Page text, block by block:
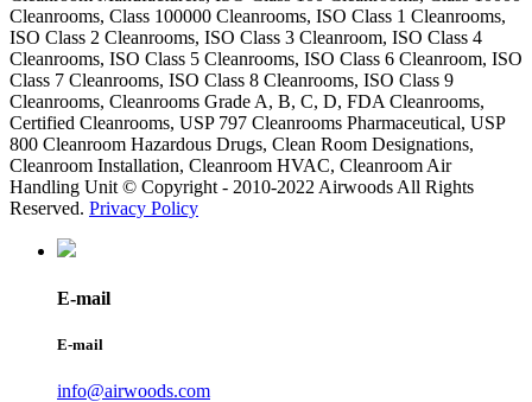
Cleanrooms, Class 100000 Cleanrooms, ISO Class 1 Cleanrooms,
ISO Class 2 Cleanrooms, ISO Class 3 Cleanroom, ISO Class 4
Cleanrooms, ISO Class 5 Cleanrooms, ISO Class 6 Cleanroom, ISO
Class 7 Cleanrooms, ISO Class 8 Cleanrooms, ISO Class 9
Cleanrooms, Cleanrooms Grade A, B, C, D, FDA Cleanrooms,
Certified Cleanrooms, USP 797 Cleanrooms Pharmaceutical, USP
800 Cleanroom Hazardous Drugs, Clean Room Designations,
Cleanroom Installation, Cleanroom HVAC, Cleanroom Air
Handling Unit © Copyright - 2010-2022 Airwoods All Rights
Reserved. Privacy Policy
E-mail
E-mail
info@airwoods.com